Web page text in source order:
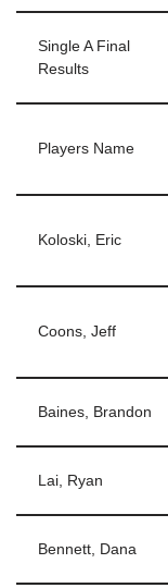
Single A Final
Results
Players Name
Koloski, Eric
Coons, Jeff
Baines, Brandon
Lai, Ryan
Bennett, Dana